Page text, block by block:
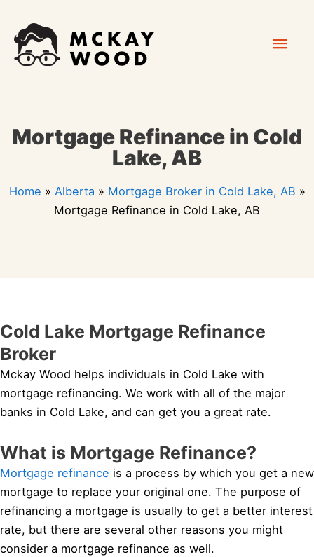
content
Mortgage Refinance in Cold
Lake, AB
Home » Alberta » Mortgage Broker in Cold Lake, AB »
Mortgage Refinance in Cold Lake, AB
Cold Lake Mortgage Refinance
Broker
Mckay Wood helps individuals in Cold Lake with
mortgage refinancing. We work with all of the major
banks in Cold Lake, and can get you a great rate.
What is Mortgage Refinance?
Mortgage refinance is a process by which you get a new
mortgage to replace your original one. The purpose of
refinancing a mortgage is usually to get a better interest
rate, but there are several other reasons you might
consider a mortgage refinance as well.